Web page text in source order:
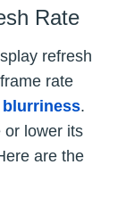
Rate
refresh
rate
blurriness.
or lower its
are the